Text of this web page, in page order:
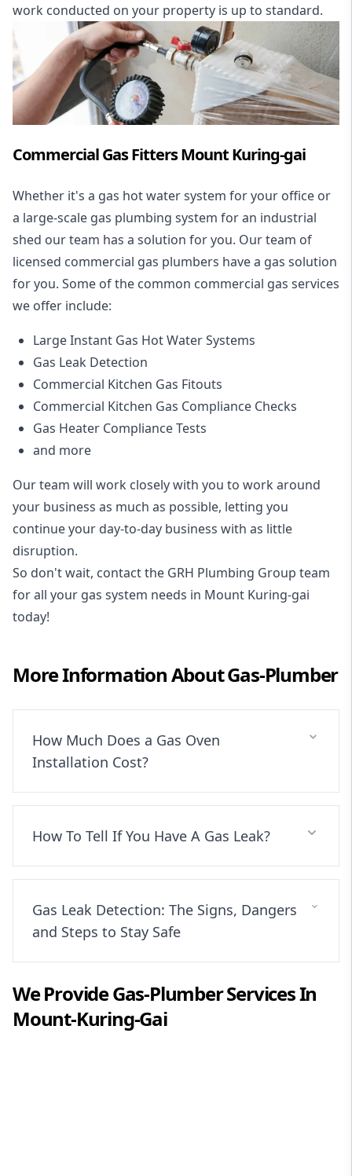
work conducted on your property is up to standard.
Commercial Gas Fitters Mount Kuring-gai
Whether it's a gas hot water system for your office or
a large-scale gas plumbing system for an industrial
shed our team has a solution for you. Our team of
licensed commercial gas plumbers have a gas solution
for you. Some of the common commercial gas services
we offer include:
Large Instant Gas Hot Water Systems
Gas Leak Detection
Commercial Kitchen Gas Fitouts
Commercial Kitchen Gas Compliance Checks
Gas Heater Compliance Tests
and more
Our team will work closely with you to work around
your business as much as possible, letting you
continue your day-to-day business with as little
disruption.
So don't wait, contact the GRH Plumbing Group team
for all your gas system needs in Mount Kuring-gai
today!
More Information AboutGas-Plumber
How Much Does a Gas Oven
Installation Cost?
How To Tell If You Have A Gas Leak?
Gas Leak Detection: The Signs, Dangers
and Steps to Stay Safe
We ProvideGas-PlumberServices In
Mount-Kuring-Gai